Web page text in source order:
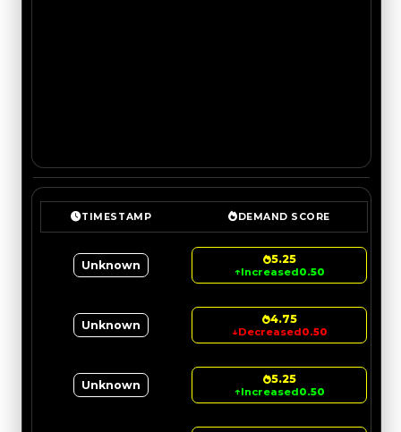
TIMESTAMP DEMAND SCORE
Unknown 5.25
↑Increased0.50
Unknown 4.75
↓Decreased0.50
Unknown 5.25
↑Increased0.50